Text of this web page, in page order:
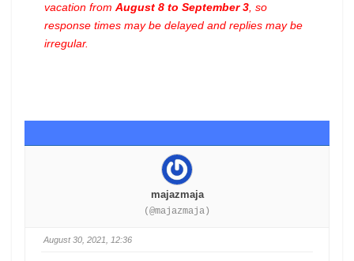
vacation from August 8 to September 3 , so
response times may be delayed and replies may be
irregular.
majazmaja
(@majazmaja)
August 30, 2021, 12:36